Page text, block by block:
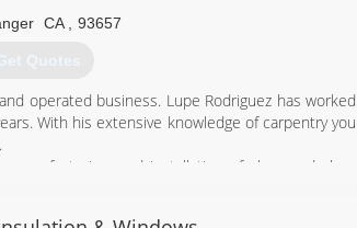
CA 93657
Quotes
operated business. Lupe Rodriguez has worked
With his extensive knowledge of carpentry you
and installation of glass and glass